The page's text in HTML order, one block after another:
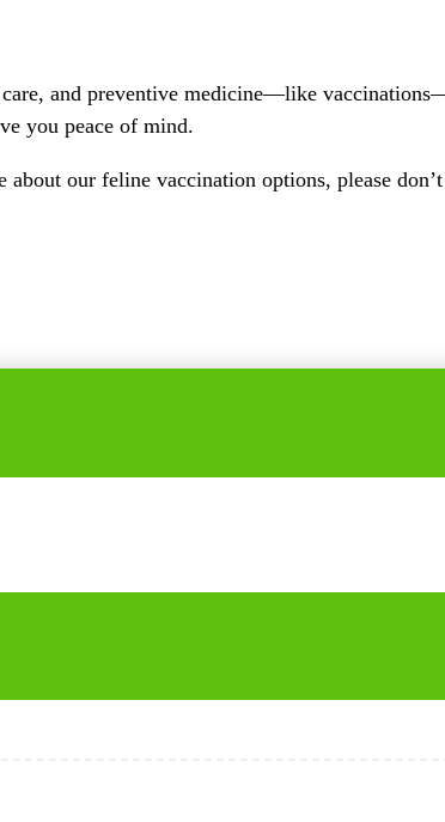
and preventive medicine—like
you peace of mind.
our feline vaccination options, please